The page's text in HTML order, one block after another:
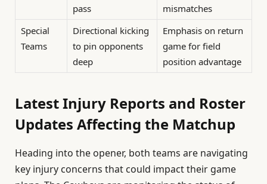
pass
mismatches
Special
Teams
Directional kicking
to pin opponents
deep
Emphasis on return
game for field
position advantage
Latest Injury Reports and Roster
Updates Affecting the Matchup
Heading into the opener, both teams are navigating
key injury concerns that could impact their game